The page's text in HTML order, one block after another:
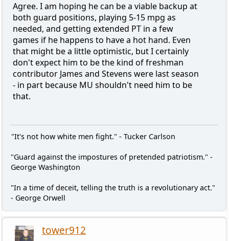
Agree. I am hoping he can be a viable backup at
both guard positions, playing 5-15 mpg as
needed, and getting extended PT in a few
games if he happens to have a hot hand. Even
that might be a little optimistic, but I certainly
don't expect him to be the kind of freshman
contributor James and Stevens were last season
- in part because MU shouldn't need him to be
that.
"It's not how white men fight." - Tucker Carlson
"Guard against the impostures of pretended patriotism." -
George Washington
"In a time of deceit, telling the truth is a revolutionary act."
- George Orwell
tower912